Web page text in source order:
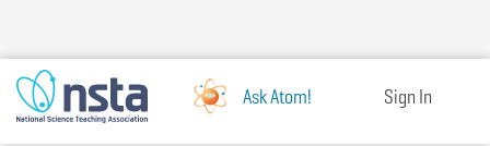
main
content
Ask Atom! Sign In